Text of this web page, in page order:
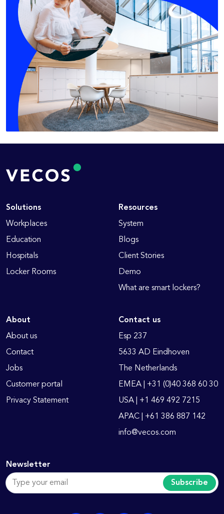
Solutions
Workplaces
Education
Hospitals
Locker Rooms
Resources
System
Blogs
Client Stories
Demo
What are smart lockers?
About
About us
Contact
Jobs
Customer portal
Privacy Statement
Contact us
Esp 237
5633 AD Eindhoven
The Netherlands
EMEA | +31 (0)40 368 60 30
USA | +1 469 492 7215
APAC | +61 386 887 142
info@vecos.com
Newsletter